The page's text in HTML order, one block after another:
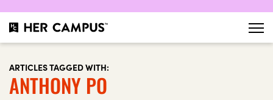
ARTICLES TAGGED WITH:
ANTHONY PO